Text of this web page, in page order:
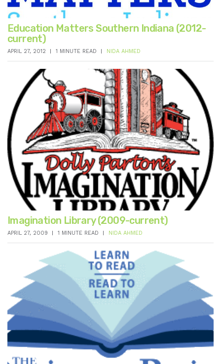
Education Matters Southern Indiana (2012-
current)
APRIL 27, 2012 1 MINUTE READ NIDA AHMED
Imagination Library (2009-current)
APRIL 27, 2009 1 MINUTE READ NIDA AHMED